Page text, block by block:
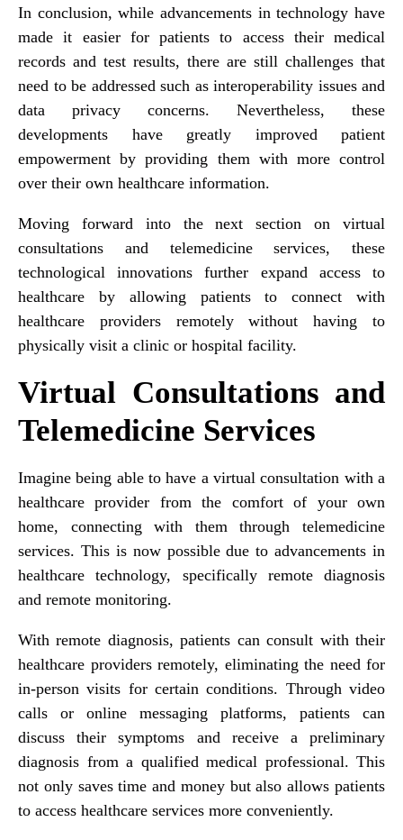
In conclusion, while advancements in technology have
made it easier for patients to access their medical
records and test results, there are still challenges that
need to be addressed such as interoperability issues and
data privacy concerns. Nevertheless, these
developments have greatly improved patient
empowerment by providing them with more control
over their own healthcare information.
Moving forward into the next section on virtual
consultations and telemedicine services, these
technological innovations further expand access to
healthcare by allowing patients to connect with
healthcare providers remotely without having to
physically visit a clinic or hospital facility.
Virtual Consultations and
Telemedicine Services
Imagine being able to have a virtual consultation with a
healthcare provider from the comfort of your own
home, connecting with them through telemedicine
services. This is now possible due to advancements in
healthcare technology, specifically remote diagnosis
and remote monitoring.
With remote diagnosis, patients can consult with their
healthcare providers remotely, eliminating the need for
in-person visits for certain conditions. Through video
calls or online messaging platforms, patients can
discuss their symptoms and receive a preliminary
diagnosis from a qualified medical professional. This
not only saves time and money but also allows patients
to access healthcare services more conveniently.